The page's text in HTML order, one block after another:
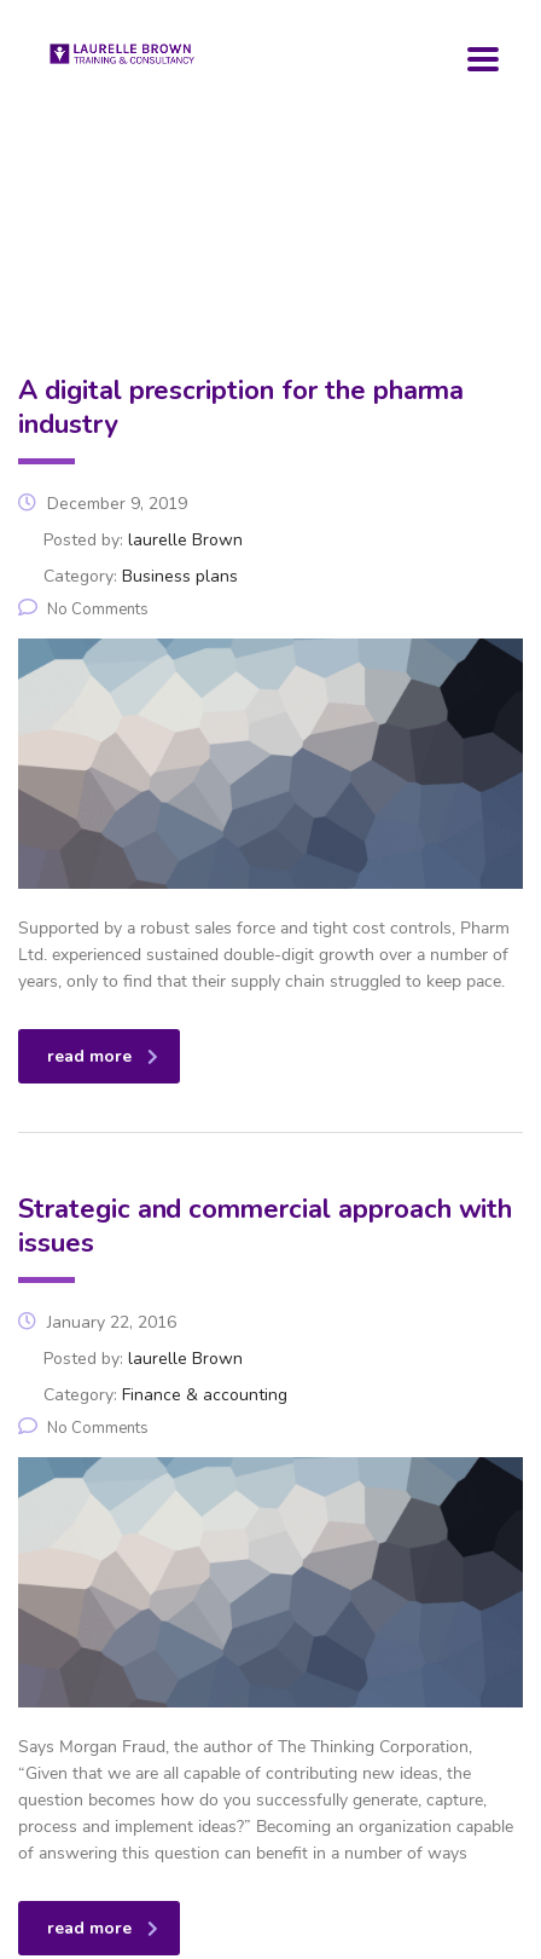
A digital prescription for the pharma
industry
December 9, 2019
Posted by: laurelle Brown
Category: Business plans
No Comments
Supported by a robust sales force and tight cost controls, Pharm
Ltd. experienced sustained double-digit growth over a number of
years, only to find that their supply chain struggled to keep pace.
read more
Strategic and commercial approach with
issues
January 22, 2016
Posted by: laurelle Brown
Category: Finance & accounting
No Comments
Says Morgan Fraud, the author of The Thinking Corporation,
“Given that we are all capable of contributing new ideas, the
question becomes how do you successfully generate, capture,
process and implement ideas?” Becoming an organization capable
of answering this question can benefit in a number of ways
read more